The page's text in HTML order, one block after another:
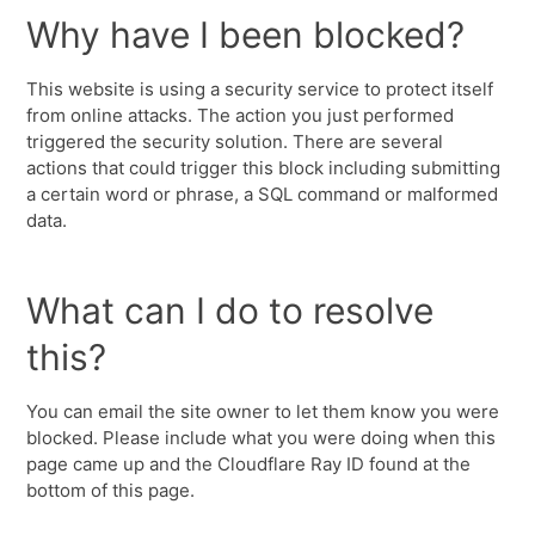
Why have I been blocked?
This website is using a security service to protect itself
from online attacks. The action you just performed
triggered the security solution. There are several
actions that could trigger this block including submitting
a certain word or phrase, a SQL command or malformed
data.
What can I do to resolve
this?
You can email the site owner to let them know you were
blocked. Please include what you were doing when this
page came up and the Cloudflare Ray ID found at the
bottom of this page.